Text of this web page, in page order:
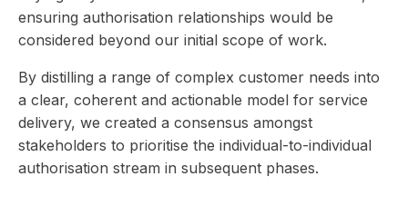
ensuring authorisation relationships would be
considered beyond our initial scope of work.
By distilling a range of complex customer needs into
a clear, coherent and actionable model for service
delivery, we created a consensus amongst
stakeholders to prioritise the individual-to-individual
authorisation stream in subsequent phases.